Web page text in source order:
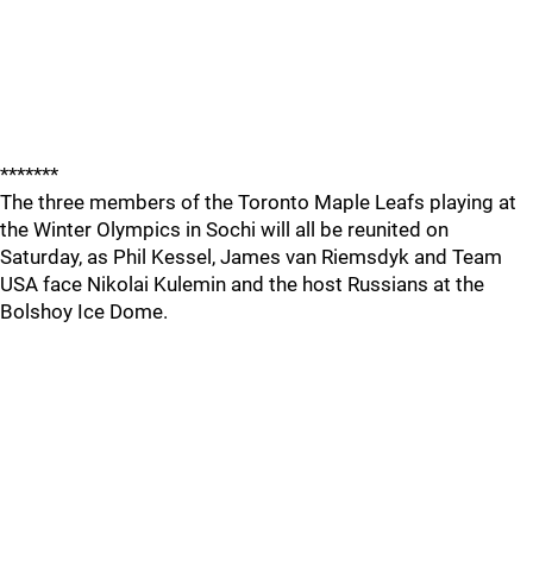
*******
The three members of the Toronto Maple Leafs playing at
the Winter Olympics in Sochi will all be reunited on
Saturday, as Phil Kessel, James van Riemsdyk and Team
USA face Nikolai Kulemin and the host Russians at the
Bolshoy Ice Dome.